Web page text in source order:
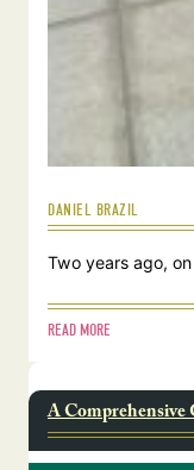
DANIEL BRAZIL
Two years ago,
READ MORE
A Comprehensive